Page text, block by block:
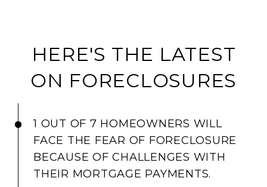
HERE'S THE LATEST
ON FORECLOSURES
1 OUT OF 7 HOMEOWNERS WILL
FACE THE FEAR OF FORECLOSURE
BECAUSE OF CHALLENGES WITH
THEIR MORTGAGE PAYMENTS.